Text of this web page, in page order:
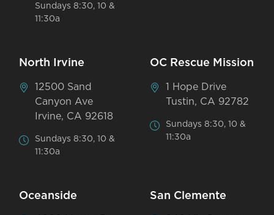
Sundays 8:30, 10 &
11:30a
North Irvine
12500 Sand
Canyon Ave
Irvine, CA 92618
Sundays 8:30, 10 &
11:30a
OC Rescue Mission
1 Hope Drive
Tustin, CA 92782
Sundays 8:30, 10 &
11:30a
Oceanside San Clemente